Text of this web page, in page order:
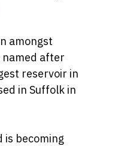
amongst
named after
reservoir in
in Suffolk in
is becoming